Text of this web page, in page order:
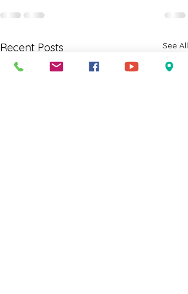
Recent Posts See All